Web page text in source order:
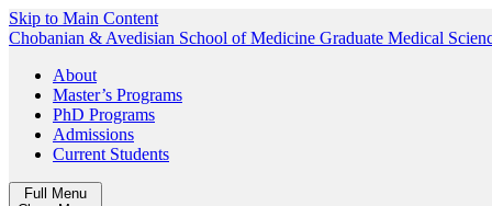
Skip to Main Content
Chobanian & Avedisian School of Medicine Graduate Medical
About
Master’s Programs
PhD Programs
Admissions
Current Students
Full Menu